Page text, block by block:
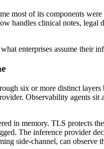
most of its components
handles clinical notes,
enterprises assume
six or more distinct layers
Observability agents
in memory. TLS protects
The inference
side-channel, can observe